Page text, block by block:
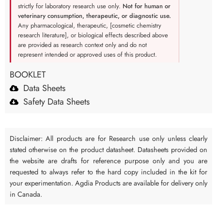
strictly for laboratory research use only. Not for human or
veterinary consumption, therapeutic, or diagnostic use.
Any pharmacological, therapeutic, [cosmetic chemistry
research literature], or biological effects described above
are provided as research context only and do not
represent intended or approved uses of this product.
BOOKLET
Data Sheets
Safety Data Sheets
Disclaimer: All products are for Research use only unless clearly
stated otherwise on the product datasheet. Datasheets provided on
the website are drafts for reference purpose only and you are
requested to always refer to the hard copy included in the kit for
your experimentation. Agdia Products are available for delivery only
in Canada.